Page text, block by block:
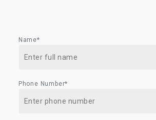
Name*
Phone Number*